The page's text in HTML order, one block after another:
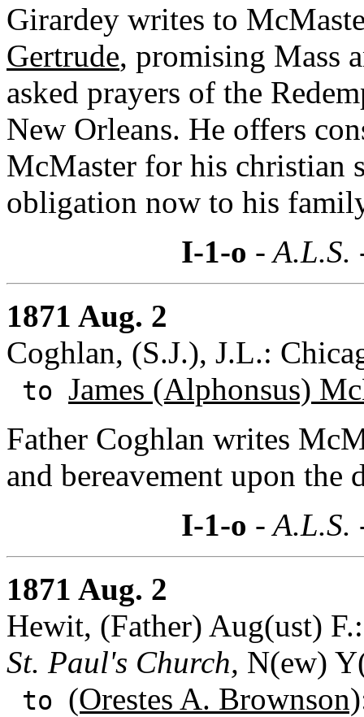
Girardey writes to
Gertrude, promising Mass
asked prayers of the
New Orleans. He offers
McMaster for his christian
obligation now to his
I-1-o -
1871 Aug. 2
Coghlan, (S.J.), J.L.:
to James (Alphonsus)
Father Coghlan writes
and bereavement upon the
I-1-o -
1871 Aug. 2
Hewit, (Father) Aug(ust) F.:
St. Paul's Church, N(ew)
to (Orestes A. Brownson)